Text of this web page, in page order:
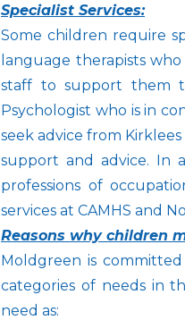
Specialist Services:
Some children require
language therapists
staff to support them
Psychologist who is in
seek advice from
support and advice. In
professions of
services at CAMHS and
Reasons why children
Moldgreen is
categories of needs in
need as: